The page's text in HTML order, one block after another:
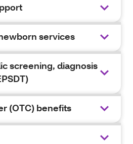
services
screening, diagnosis
(OTC) benefits